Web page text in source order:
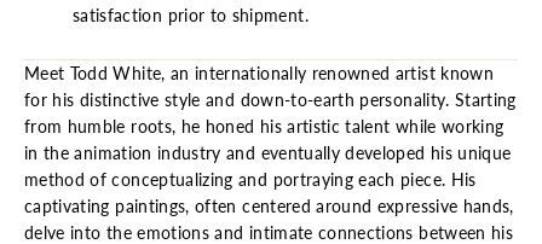
satisfaction prior to shipment.
Meet Todd White, an internationally renowned artist known
for his distinctive style and down-to-earth personality. Starting
from humble roots, he honed his artistic talent while working
in the animation industry and eventually developed his unique
method of conceptualizing and portraying each piece. His
captivating paintings, often centered around expressive hands,
delve into the emotions and intimate connections between his